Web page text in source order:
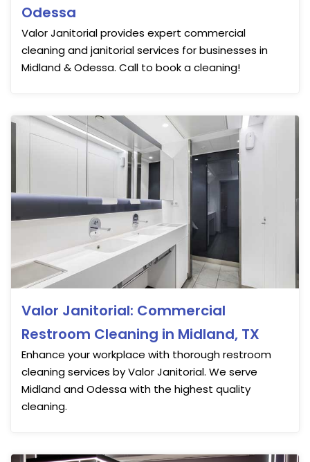
Odessa
Valor Janitorial provides expert commercial
cleaning and janitorial services for businesses in
Midland & Odessa. Call to book a cleaning!
Valor Janitorial: Commercial
Restroom Cleaning in Midland, TX
Enhance your workplace with thorough restroom
cleaning services by Valor Janitorial. We serve
Midland and Odessa with the highest quality
cleaning.